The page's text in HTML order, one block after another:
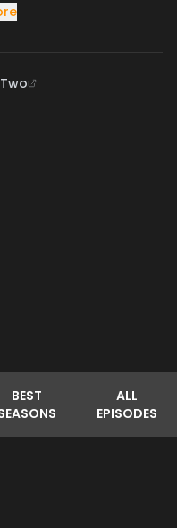
BEST
ALL
EPISODES